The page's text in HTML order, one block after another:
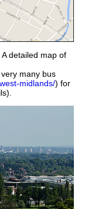
detailed map of
many bus
midlands/) for